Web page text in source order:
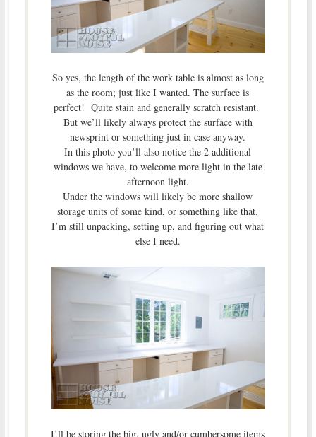
So yes, the length of the work table is almost as long
as the room; just like I wanted. The surface is
perfect! Quite stain and generally scratch resistant.
But we’ll likely always protect the surface with
newsprint or something just in case anyway.
In this photo you’ll also notice the 2 additional
windows we have, to welcome more light in the late
afternoon light.
Under the windows will likely be more shallow
storage units of some kind, or something like that.
I’m still unpacking, setting up, and figuring out what
else I need.
I’ll be storing the big, ugly and/or cumbersome items